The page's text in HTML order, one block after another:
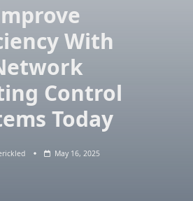
With
Control
Today
May 16, 2025